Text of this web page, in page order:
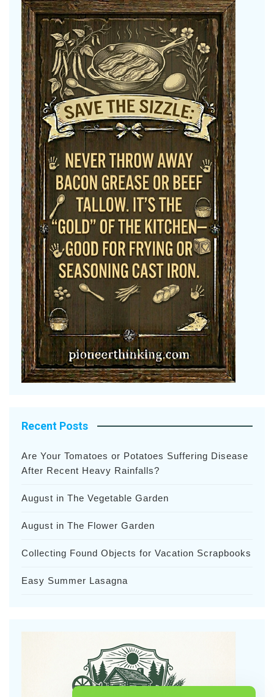
Recent Posts
Are Your Tomatoes or Potatoes Suffering Disease
After Recent Heavy Rainfalls?
August in The Vegetable Garden
August in The Flower Garden
Collecting Found Objects for Vacation Scrapbooks
Easy Summer Lasagna